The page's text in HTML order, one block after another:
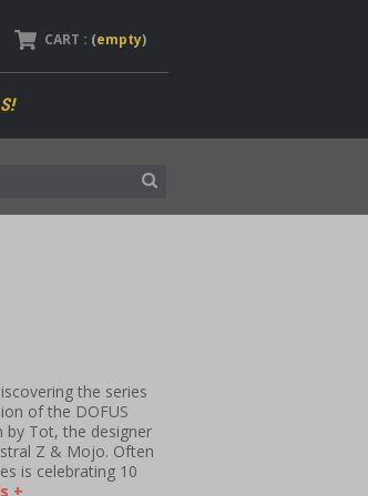
CART : (empty)
the series
of the DOFUS
by Tot, the designer
Z & Mojo. Often
is celebrating 10
+